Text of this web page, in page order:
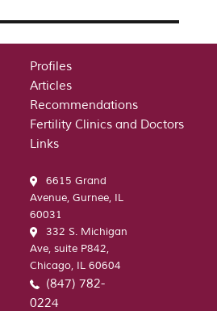
Profiles
Articles
Recommendations
Fertility Clinics and Doctors
Links
6615 Grand
Avenue, Gurnee, IL
60031
332 S. Michigan
Ave, suite P842,
Chicago, IL 60604
(847) 782-
0224